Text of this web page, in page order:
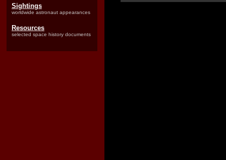
Sightings
worldwide astronaut appearances
Resources
selected space history documents